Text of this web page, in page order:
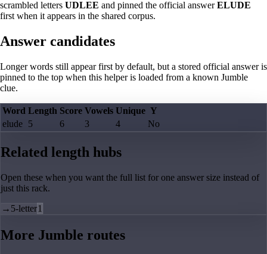
scrambled letters UDLEE and pinned the official answerELUDE
first when it appears in the shared corpus.
Answer candidates
Longer words still appear first by default, but a stored official answer is
pinned to the top when this helper is loaded from a known Jumble
clue.
Word Length Score Vowels Unique Y
elude 5 6 3 4 No
Related length hubs
Open these when you want the full list for one answer size instead of
just this rack.
→ 5-letter1
More Jumble routes